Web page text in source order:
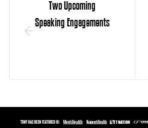
Two Upcoming
Speaking Engagements